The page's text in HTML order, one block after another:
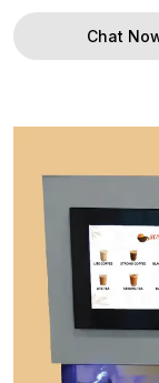
Chat